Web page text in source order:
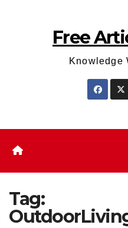
Free
Knowledge
Tag: